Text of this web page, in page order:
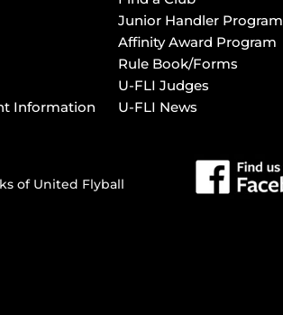
Information
Junior Handler Program
Affinity Award Program
Rule Book/Forms
U-FLI Judges
U-FLI News
of United Flyball